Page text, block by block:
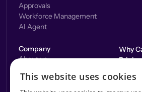
Approvals
Workforce Management
AI Agent
Company
About us
Why
Pricing
This website uses cookies